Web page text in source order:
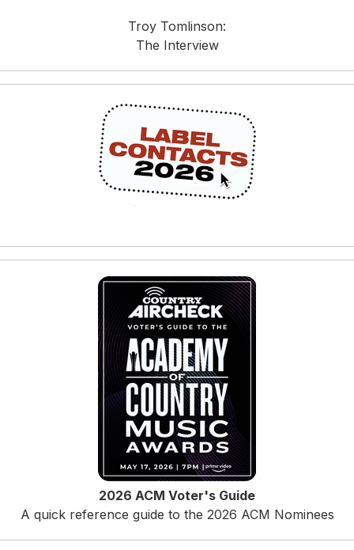
Troy Tomlinson:
The Interview
2026 ACM Voter's Guide
A quick reference guide to the 2026 ACM Nominees